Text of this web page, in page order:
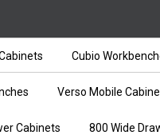
Cubio
Verso Mobile
Cabinets 800 Wide